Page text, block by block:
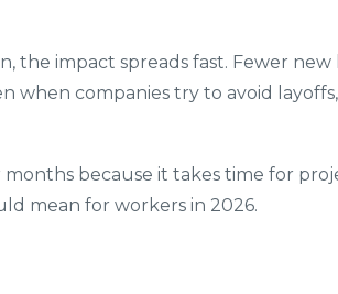
the impact spreads fast. Fewer
when companies try to avoid
because it takes time for
mean for workers in 2026.